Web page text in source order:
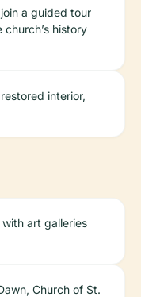
a guided tour
history
interior,
art galleries
Church of St.